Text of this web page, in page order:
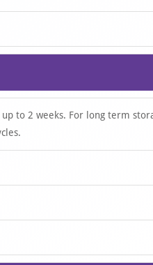
to 2 weeks. For long term